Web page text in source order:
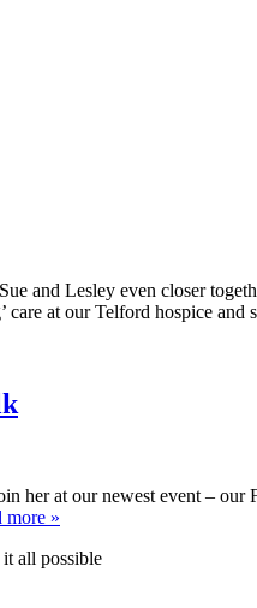
and Lesley even closer
care at our Telford hospice and
her at our newest event –
more »
all possible